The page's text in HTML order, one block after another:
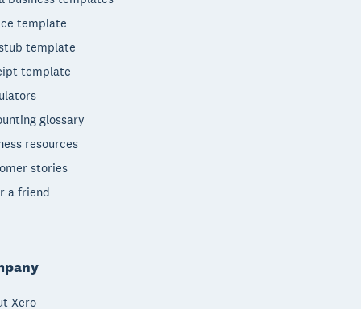
template
template
template
glossary
resources
stories
a friend
Xero